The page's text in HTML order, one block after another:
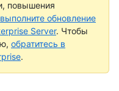
повышения
выполните обновление
Server. Чтобы
обратитесь в
.